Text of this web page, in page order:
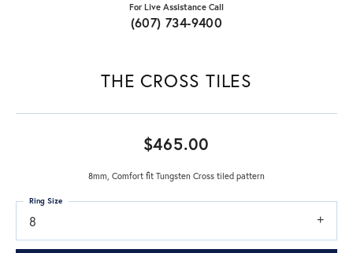
For Live Assistance Call
(607) 734-9400
THE CROSS TILES
$465.00
8mm, Comfort fit Tungsten Cross tiled pattern
8
Ring Size